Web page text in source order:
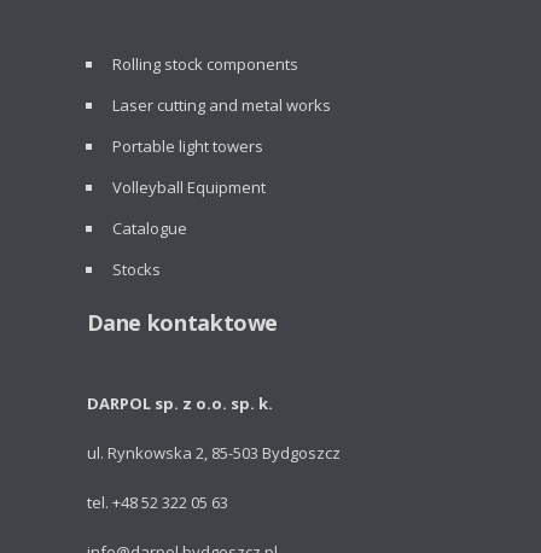
Rolling stock components
Laser cutting and metal works
Portable light towers
Volleyball Equipment
Catalogue
Stocks
Dane kontaktowe
DARPOL sp. z o.o. sp. k.
ul. Rynkowska 2, 85-503 Bydgoszcz
tel. +48 52 322 05 63